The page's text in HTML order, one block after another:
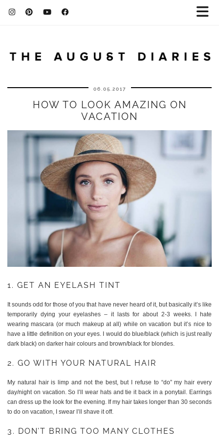
06.05.2017
HOW TO LOOK AMAZING ON
VACATION
1. GET AN EYELASH TINT
It sounds odd for those of you that have never heard of it, but basically it’s like
temporarily dying your eyelashes – it lasts for about 2-3 weeks. I hate
wearing mascara (or much makeup at all) while on vacation but it’s nice to
have a little definition on your eyes. I would do blue/black (which is just really
dark black) on darker hair colours and brown/black for blondes.
2. GO WITH YOUR NATURAL HAIR
My natural hair is limp and not the best, but I refuse to “do” my hair every
day/night on vacation. So I’ll wear hats and tie it back in a ponytail. Earrings
can dress up the look for the evening. If my hair takes longer than 30 seconds
to do on vacation, I swear I’ll shave it off.
3. DON’T BRING TOO MANY CLOTHES